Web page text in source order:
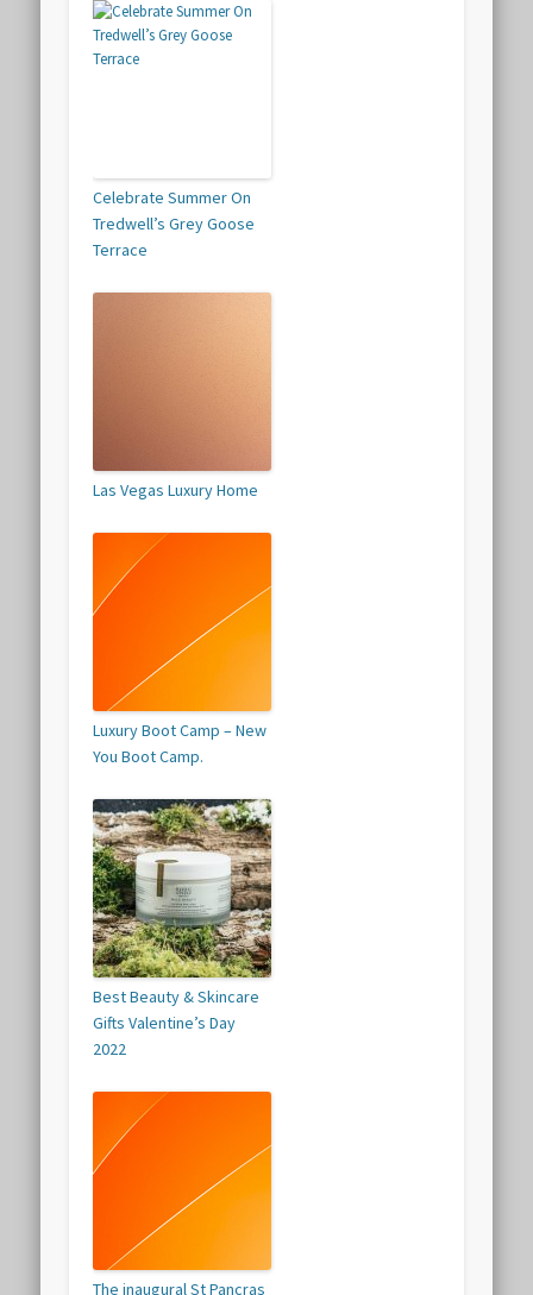
Celebrate Summer On
Tredwell’s Grey Goose
Terrace
Las Vegas Luxury Home
Luxury Boot Camp – New
You Boot Camp.
Best Beauty & Skincare
Gifts Valentine’s Day
2022
The inaugural St Pancras